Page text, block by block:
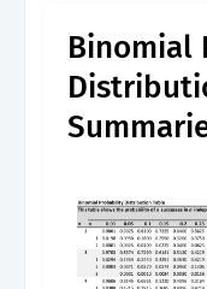
Binomial